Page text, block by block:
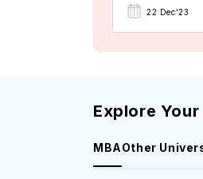
22 Dec'23
Explore
MBAOther